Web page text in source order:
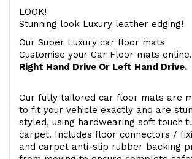
LOOK!
Stunning look Luxury leather edging!
Our Super Luxury car floor mats
Customise your Car Floor mats online.
Right Hand Drive Or Left Hand Drive.
Our fully tailored car floor mats are
to fit your vehicle exactly and are
styled, using hardwearing soft touch
carpet. Includes floor connectors /
and carpet anti-slip rubber backing